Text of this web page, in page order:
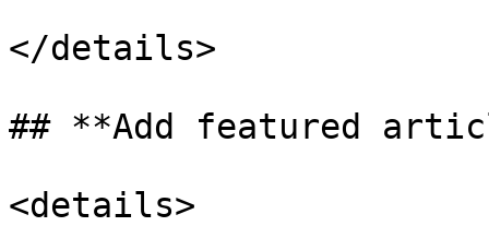
</details>
## **Add featured
<details>